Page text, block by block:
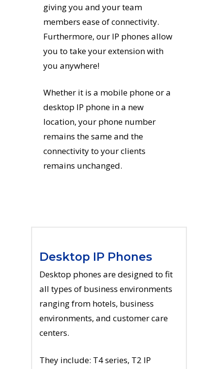
giving you and your team
members ease of connectivity.
Furthermore, our IP phones allow
you to take your extension with
you anywhere!
Whether it is a mobile phone or a
desktop IP phone in a new
location, your phone number
remains the same and the
connectivity to your clients
remains unchanged.
Desktop IP Phones
Desktop phones are designed to fit
all types of business environments
ranging from hotels, business
environments, and customer care
centers.
They include: T4 series, T2 IP